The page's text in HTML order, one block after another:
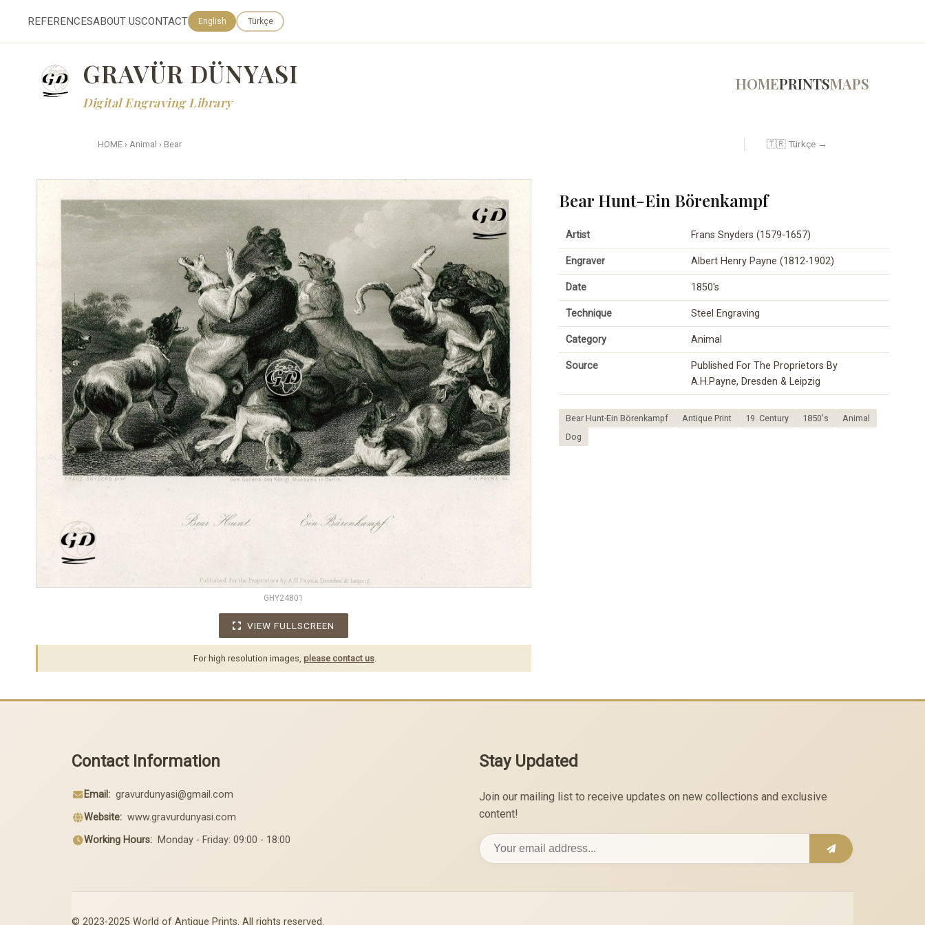
REFERENCESABOUT USCONTACT English Türkçe
GRAVÜR DÜNYASI
Digital Engraving Library
HOMEPRINTSMAPS
HOME › Animal › Bear 🇹🇷 Türkçe →
GHY24801
VIEW FULLSCREEN
For high resolution images, please contact us.
Bear Hunt-Ein Börenkampf
Artist Frans Snyders (1579-1657)
Engraver Albert Henry Payne (1812-1902)
Date 1850's
Technique Steel Engraving
Category Animal
Source
Published For The Proprietors By
A.H.Payne, Dresden & Leipzig
Bear Hunt-Ein Börenkampf Antique Print 19. Century 1850's
Animal
Dog
Contact Information
Email: gravurdunyasi@gmail.com
Website: www.gravurdunyasi.com
Working Hours: Monday - Friday: 09:00 - 18:00
Stay Updated
Join our mailing list to receive updates on new collections and exclusive
content!
© 2023-2025 World of Antique Prints. All rights reserved.